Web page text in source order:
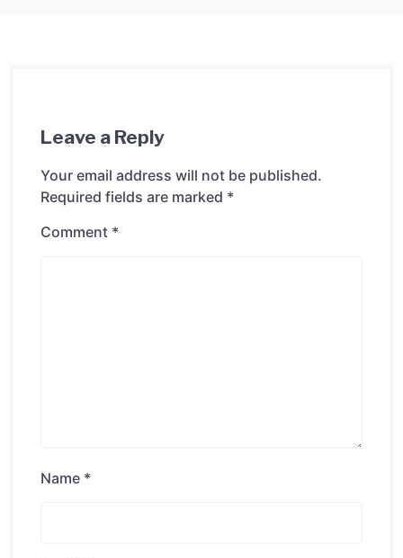
Leave a Reply
Your email address will not be published.
Required fields are marked *
Comment *
Name *